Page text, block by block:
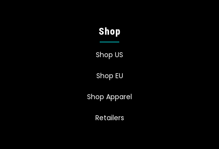
Shop
Shop US
Shop EU
Shop Apparel
Retailers